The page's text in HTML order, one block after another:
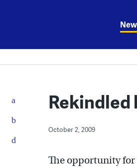
Rekindled
October 2, 2009
The opportunity for